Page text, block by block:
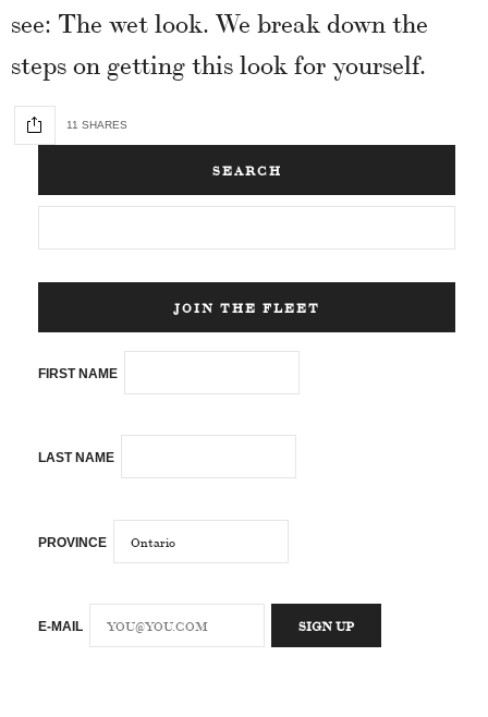
see: The wet look. We break down the
steps on getting this look for yourself.
11 SHARES
SEARCH
JOIN THE FLEET
FIRST NAME
LAST NAME
PROVINCE
E-MAIL